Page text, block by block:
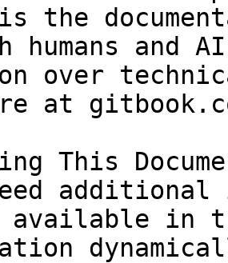
the
humans and
over
at
This
in